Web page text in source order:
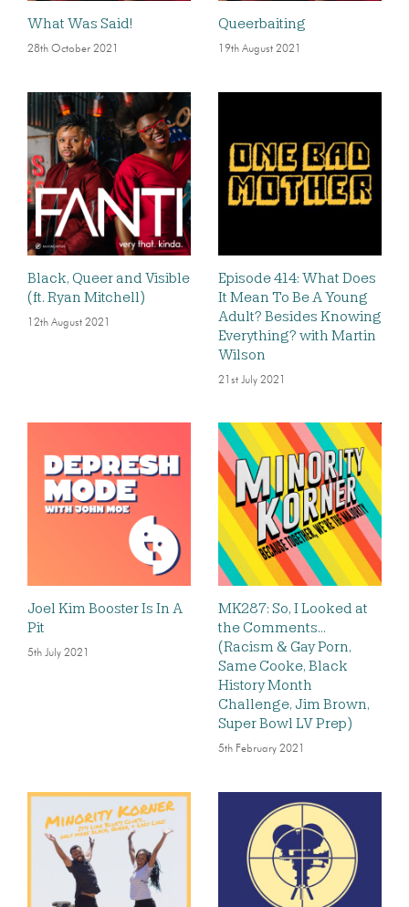
What Was Said!
28th October 2021
Queerbaiting
19th August 2021
Black, Queer and Visible
(ft. Ryan Mitchell)
12th August 2021
Episode 414: What Does
It Mean To Be A Young
Adult? Besides Knowing
Everything? with Martin
Wilson
21st July 2021
Joel Kim Booster Is In A
Pit
5th July 2021
MK287: So, I Looked at
the Comments…
(Racism & Gay Porn,
Same Cooke, Black
History Month
Challenge, Jim Brown,
Super Bowl LV Prep)
5th February 2021